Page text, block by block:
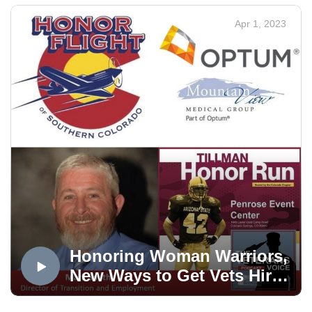
APPLY HERE THROUGH JUNE 30, 2023
DOWNLOAD THE FLYER
The Veterans Voice Project presented by USAA is an
Mt. Carmel Veterans Service Center service. Veterans
Voice Colorado Springs is produced in the OPTUM
Podcast Studio, distributed via the Medicare Mentors
Veterans Voice Podcast Channel, powered by
Technology Partner Colorado Computer Support, and
made possible in part by Supporting Partner, The
WireNut Home Services.
Apr 1, 2023
Honoring Woman Warriors,
New Ways to Get Vets Hired
and More